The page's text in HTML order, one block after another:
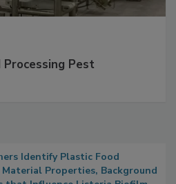
Pest
Identify Plastic Food
Properties, Background